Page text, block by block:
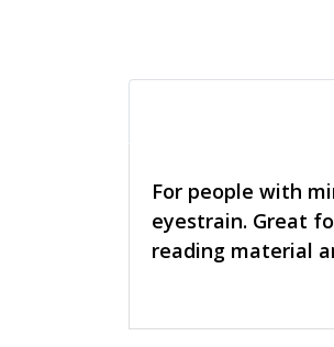
For people with
eyestrain. Great
reading material